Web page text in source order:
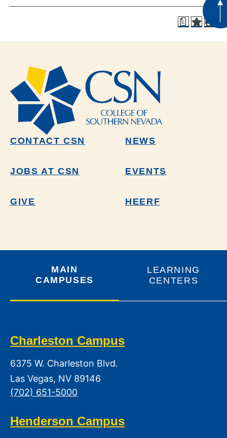
a
CONTACT CSN NEWS
JOBS AT CSN EVENTS
GIVE HEERF
MAIN
CAMPUSES
LEARNING
CENTERS
Charleston Campus
6375 W. Charleston Blvd.
Las Vegas, NV 89146
(702) 651-5000
Henderson Campus